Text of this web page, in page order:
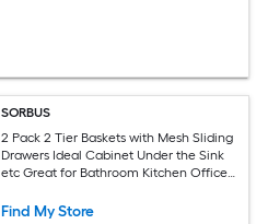
SORBUS
2 Pack 2 Tier Baskets with Mesh Sliding
Drawers Ideal Cabinet Under the Sink
etc Great for Bathroom Kitchen Office
Find My Store